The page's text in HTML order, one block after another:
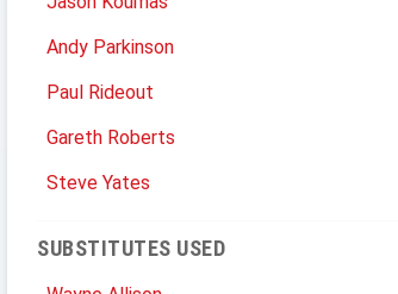
Andy Parkinson
Paul Rideout
Gareth Roberts
Steve Yates
SUBSTITUTES USED